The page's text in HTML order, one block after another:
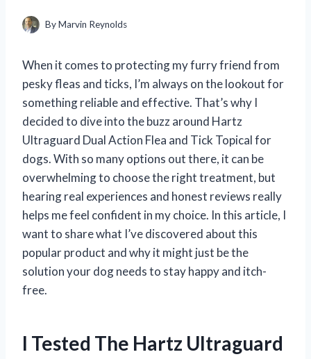
ByMarvin Reynolds
When it comes to protecting my furry friend from
pesky fleas and ticks, I’m always on the lookout for
something reliable and effective. That’s why I
decided to dive into the buzz around Hartz
Ultraguard Dual Action Flea and Tick Topical for
dogs. With so many options out there, it can be
overwhelming to choose the right treatment, but
hearing real experiences and honest reviews really
helps me feel confident in my choice. In this article, I
want to share what I’ve discovered about this
popular product and why it might just be the
solution your dog needs to stay happy and itch-
free.
I Tested The Hartz Ultraguard